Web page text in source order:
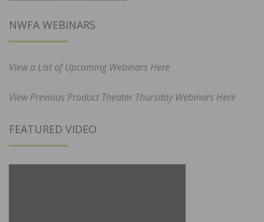
NWFA WEBINARS
View a List of Upcoming Webinars Here
View Previous Product Theater Thursday Webinars Here
FEATURED VIDEO